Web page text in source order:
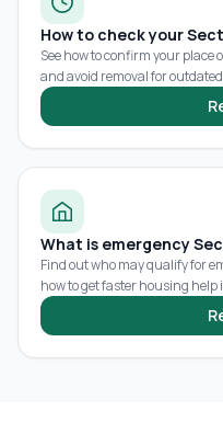
How to check your
See how to confirm your place
and avoid removal for
What is emergency
Find out who may qualify for
how to get faster housing help